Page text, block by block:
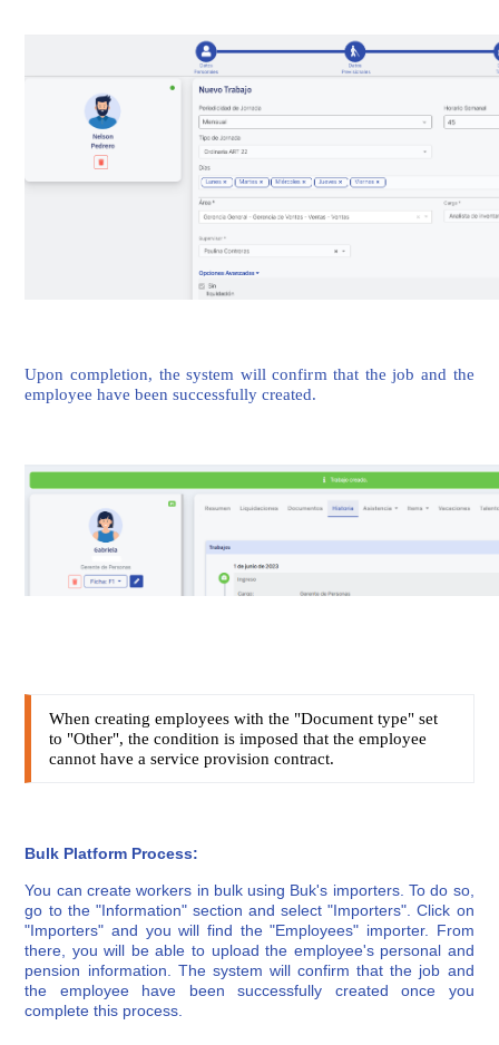
Upon completion, the system will confirm that the job and the
employee have been successfully created.
When creating employees with the "Document type" set
to "Other", the condition is imposed that the employee
cannot have a service provision contract.
Bulk Platform Process:
You can create workers in bulk using Buk's importers. To do so,
go to the "Information" section and select "Importers". Click on
"Importers" and you will find the "Employees" importer. From
there, you will be able to upload the employee's personal and
pension information. The system will confirm that the job and
the employee have been successfully created once you
complete this process.